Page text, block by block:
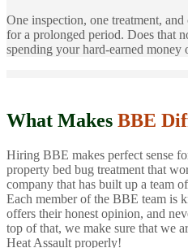
One inspection, one treatment,
for a prolonged period. Does that
spending your hard-earned money
What Makes BBE
Hiring BBE makes perfect sense
property bed bug treatment that
company that has built up a team
Each member of the BBE team is
offers their honest opinion, and
top of that, we make sure that we
Heat Assault properly!